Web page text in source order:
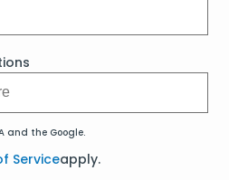
and the Google.
Serviceapply.